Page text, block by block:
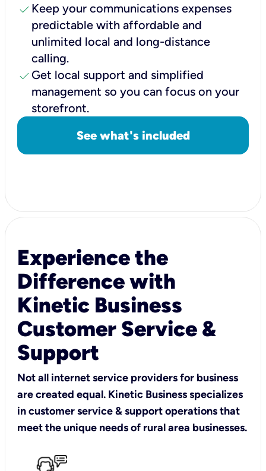
check Keep your communications expenses
predictable with affordable and
unlimited local and long-distance
calling.
check Get local support and simplified
management so you can focus on your
storefront.
See what's included
Experience the
Difference with
Kinetic Business
Customer Service &
Support
Not all internet service providers for business
are created equal. Kinetic Business specializes
in customer service & support operations that
meet the unique needs of rural area businesses.